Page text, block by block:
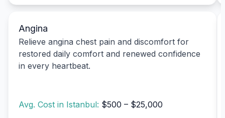
Angina
Relieve angina chest pain and discomfort for
restored daily comfort and renewed confidence
in every heartbeat.
Avg. Cost in Istanbul: $500 – $25,000